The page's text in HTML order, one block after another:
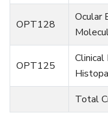
OPT128
Ocular
OPT125
Clinical
Total